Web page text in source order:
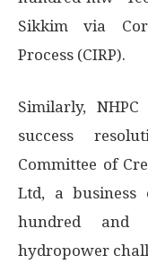
Sikkim via
Process (CIRP).
Similarly,
success
Committee of
Ltd, a business
hundred and
hydropower